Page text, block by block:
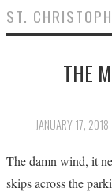
SUBMIT A
TOP STORIES
ST.
THE
JANUARY 17, 2018
The damn wind, it
skips across the